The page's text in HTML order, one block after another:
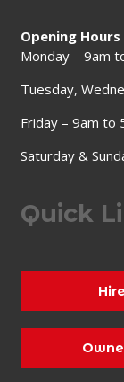
Opening Hours
Monday – 9am
Tuesday,
Friday – 9am to
Saturday &
Quick